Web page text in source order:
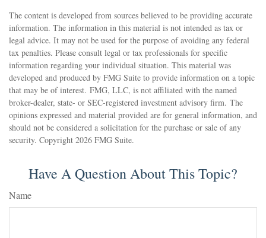
The content is developed from sources believed to be providing accurate
information. The information in this material is not intended as tax or
legal advice. It may not be used for the purpose of avoiding any federal
tax penalties. Please consult legal or tax professionals for specific
information regarding your individual situation. This material was
developed and produced by FMG Suite to provide information on a topic
that may be of interest. FMG, LLC, is not affiliated with the named
broker-dealer, state- or SEC-registered investment advisory firm. The
opinions expressed and material provided are for general information, and
should not be considered a solicitation for the purchase or sale of any
security. Copyright 2026 FMG Suite.
Have A Question About This Topic?
Name